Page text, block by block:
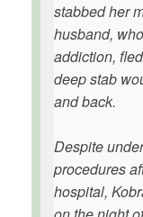
stabbed her
husband,
addiction,
deep stab
and back.
Despite
procedures
hospital,